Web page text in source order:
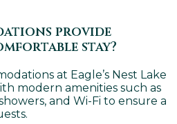
provide
stay?
at Eagle’s Nest Lake
modern amenities such as
and Wi-Fi to ensure a